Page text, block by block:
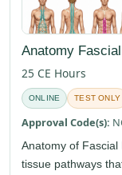
Anatomy
25 CE Hours
ONLINE TEST ONLY
Approval Code(s):
Anatomy of
tissue pathways